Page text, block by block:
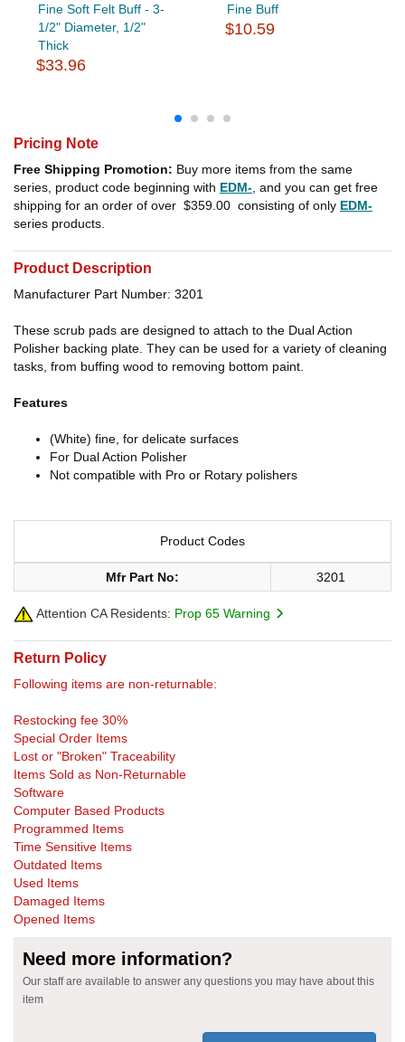
Fine Soft Felt Buff - 3-
1/2" Diameter, 1/2"
Thick
$33.96
Fine Buff
$10.59
Pricing Note
Free Shipping Promotion: Buy more items from the same
series, product code beginning with EDM- , and you can get free
shipping for an order of over $359.00 consisting of only EDM-
series products.
Product Description
Manufacturer Part Number: 3201
These scrub pads are designed to attach to the Dual Action
Polisher backing plate. They can be used for a variety of cleaning
tasks, from buffing wood to removing bottom paint.
Features
(White) fine, for delicate surfaces
For Dual Action Polisher
Not compatible with Pro or Rotary polishers
Product Codes
Mfr Part No: 3201
Attention CA Residents: Prop 65 Warning
Return Policy
Following items are non-returnable:
Restocking fee 30%
Special Order Items
Lost or "Broken" Traceability
Items Sold as Non-Returnable
Software
Computer Based Products
Programmed Items
Time Sensitive Items
Outdated Items
Used Items
Damaged Items
Opened Items
Need more information?
Our staff are available to answer any questions you may have about this
item